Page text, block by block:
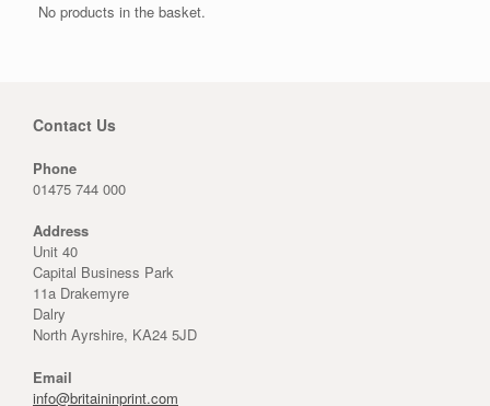
No products in the basket.
Contact Us
Phone
01475 744 000
Address
Unit 40
Capital Business Park
11a Drakemyre
Dalry
North Ayrshire, KA24 5JD
Email
info@britaininprint.com